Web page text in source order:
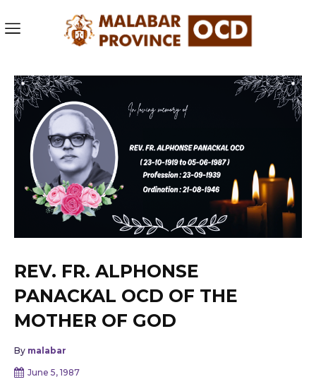
REV. FR. ALPHONSE
PANACKAL OCD OF THE
MOTHER OF GOD
By malabar
June 5, 1987